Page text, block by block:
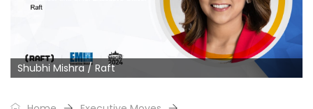
Shubhi Mishra / Raft